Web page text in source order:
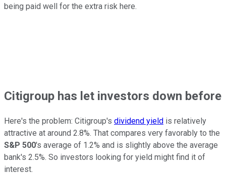
being paid well for the extra risk here.
Citigroup has let investors down before
Here's the problem: Citigroup's dividend yield is relatively
attractive at around 2.8%. That compares very favorably to the
S&P 500's average of 1.2% and is slightly above the average
bank's 2.5%. So investors looking for yield might find it of
interest.